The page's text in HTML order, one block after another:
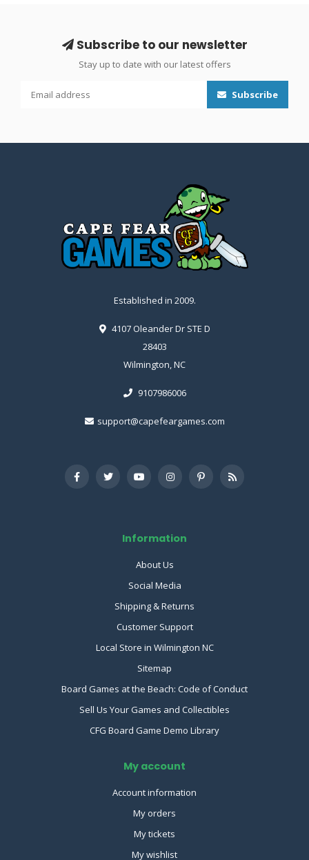
Subscribe to our newsletter
Stay up to date with our latest offers
Subscribe
Established in 2009.
4107 Oleander Dr STE D
28403
Wilmington, NC
9107986006
support@capefeargames.com
Information
About Us
Social Media
Shipping & Returns
Customer Support
Local Store in Wilmington NC
Sitemap
Board Games at the Beach: Code of Conduct
Sell Us Your Games and Collectibles
CFG Board Game Demo Library
My account
Account information
My orders
My tickets
My wishlist